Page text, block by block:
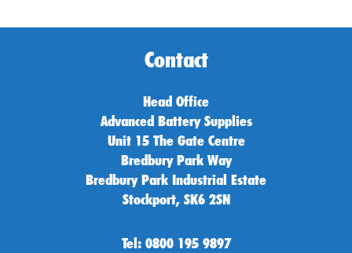
Contact
Head Office
Advanced Battery Supplies
Unit 15 The Gate Centre
Bredbury Park Way
Bredbury Park Industrial Estate
Stockport, SK6 2SN
Tel: 0800 195 9897